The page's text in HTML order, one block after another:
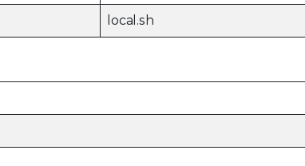
local.sh